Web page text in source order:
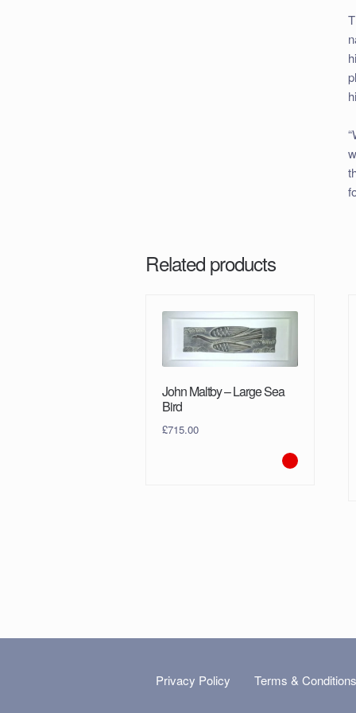
Related products
John Maltby – Large Sea
Bird
£715.00
Privacy Policy Terms & Conditions